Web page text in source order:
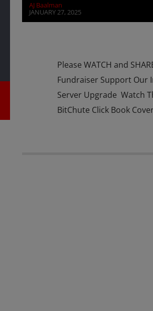
AJ Baalman
JANUARY 27, 2025
Please WATCH and
Fundraiser Support Our
Server Upgrade Watch
BitChute Click Book